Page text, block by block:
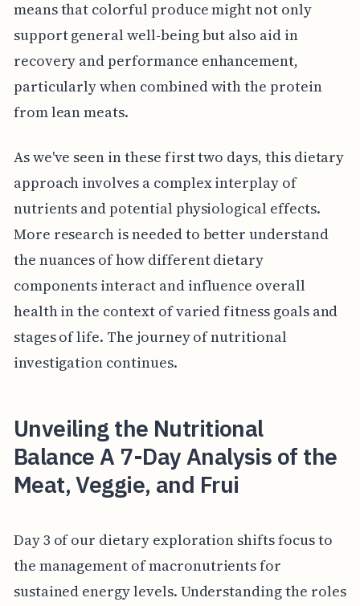
means that colorful produce might not only
support general well-being but also aid in
recovery and performance enhancement,
particularly when combined with the protein
from lean meats.
As we've seen in these first two days, this dietary
approach involves a complex interplay of
nutrients and potential physiological effects.
More research is needed to better understand
the nuances of how different dietary
components interact and influence overall
health in the context of varied fitness goals and
stages of life. The journey of nutritional
investigation continues.
Unveiling the Nutritional
Balance A 7-Day Analysis of the
Meat, Veggie, and Frui
Day 3 of our dietary exploration shifts focus to
the management of macronutrients for
sustained energy levels. Understanding the roles